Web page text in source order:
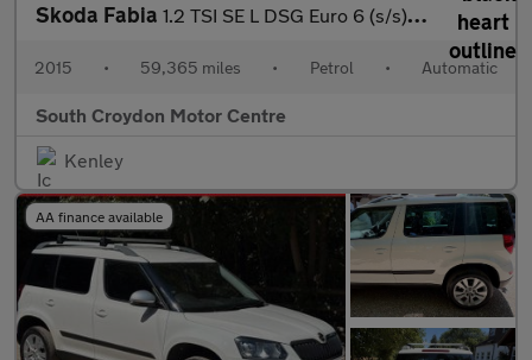
Skoda Fabia 1.2 TSI SE L DSG Euro 6 (s/s) 5dr
2015 • 59,365 miles • Petrol • Automatic
South Croydon Motor Centre
Kenley
AA finance available